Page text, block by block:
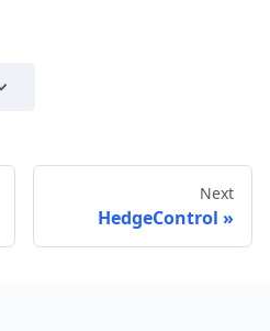
Next
HedgeControl